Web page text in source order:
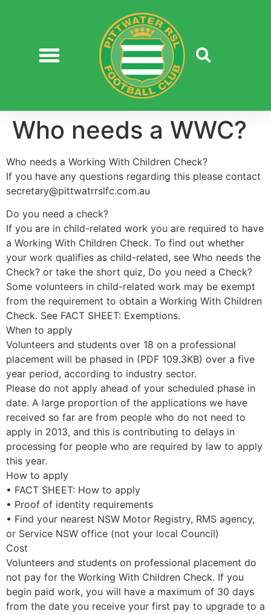
Who needs a WWC?
Who needs a Working With Children Check?
If you have any questions regarding this please contact
secretary@pittwatrrslfc.com.au
Do you need a check?
If you are in child-related work you are required to have
a Working With Children Check. To find out whether
your work qualifies as child-related, see Who needs the
Check? or take the short quiz, Do you need a Check?
Some volunteers in child-related work may be exempt
from the requirement to obtain a Working With Children
Check. See FACT SHEET: Exemptions.
When to apply
Volunteers and students over 18 on a professional
placement will be phased in (PDF 109.3KB) over a five
year period, according to industry sector.
Please do not apply ahead of your scheduled phase in
date. A large proportion of the applications we have
received so far are from people who do not need to
apply in 2013, and this is contributing to delays in
processing for people who are required by law to apply
this year.
How to apply
• FACT SHEET: How to apply
• Proof of identity requirements
• Find your nearest NSW Motor Registry, RMS agency,
or Service NSW office (not your local Council)
Cost
Volunteers and students on professional placement do
not pay for the Working With Children Check. If you
begin paid work, you will have a maximum of 30 days
from the date you receive your first pay to upgrade to a